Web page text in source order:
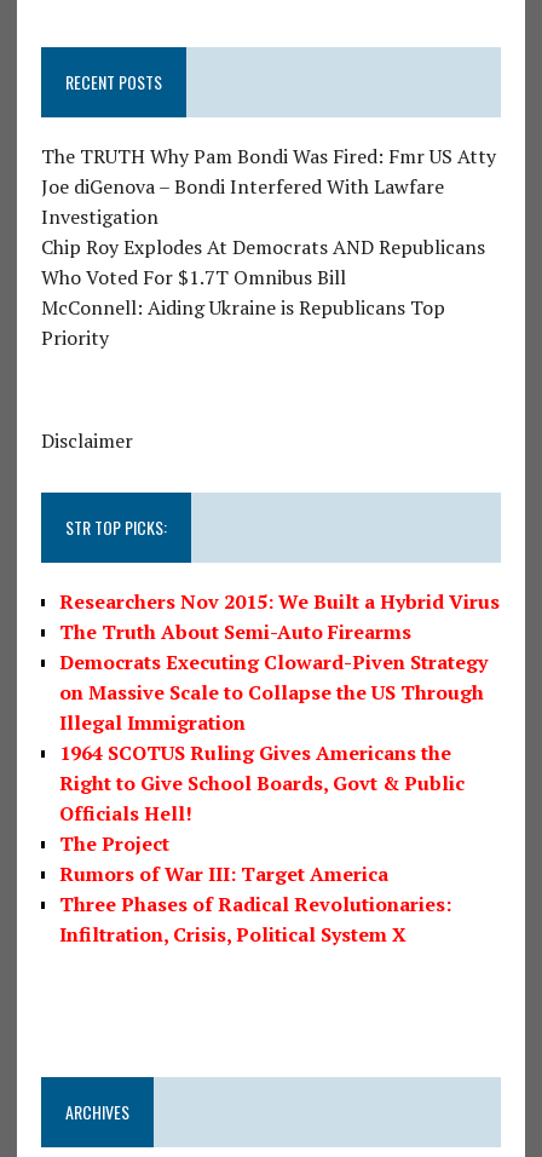
RECENT POSTS
The TRUTH Why Pam Bondi Was Fired: Fmr US Atty
Joe diGenova – Bondi Interfered With Lawfare
Investigation
Chip Roy Explodes At Democrats AND Republicans
Who Voted For $1.7T Omnibus Bill
McConnell: Aiding Ukraine is Republicans Top
Priority
Disclaimer
STR TOP PICKS:
Researchers Nov 2015: We Built a Hybrid Virus
The Truth About Semi-Auto Firearms
Democrats Executing Cloward-Piven Strategy
on Massive Scale to Collapse the US Through
Illegal Immigration
1964 SCOTUS Ruling Gives Americans the
Right to Give School Boards, Govt & Public
Officials Hell!
The Project
Rumors of War III: Target America
Three Phases of Radical Revolutionaries:
Infiltration, Crisis, Political System X
ARCHIVES